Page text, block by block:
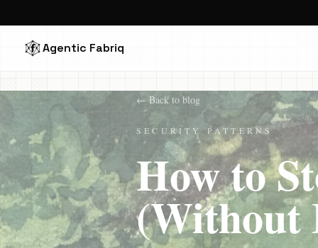
Agentic Fabriq
← Back to blog
SECURITY PATTERNS
How to
(Without